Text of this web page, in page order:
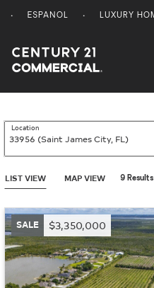
ESPANOL LUXURY
Century 21
Location
LIST VIEW MAP VIEW 9 Results
SALE $3,350,000